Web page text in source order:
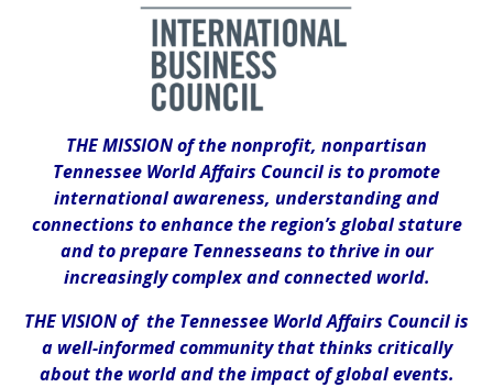
THE MISSION of the nonprofit, nonpartisan
Tennessee World Affairs Council is to promote
international awareness, understanding and
connections to enhance the region’s global stature
and to prepare Tennesseans to thrive in our
increasingly complex and connected world.
THE VISION of the Tennessee World Affairs Council is
a well-informed community that thinks critically
about the world and the impact of global events.